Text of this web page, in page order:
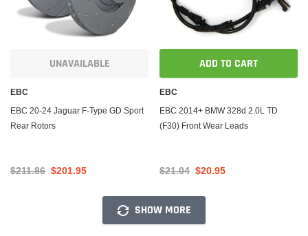
UNAVAILABLE
EBC
EBC 20-24 Jaguar F-Type GD Sport
Rear Rotors
$211.86 $201.95
ADD TO CART
EBC
EBC 2014+ BMW 328d 2.0L TD
(F30) Front Wear Leads
$21.04 $20.95
SHOW MORE